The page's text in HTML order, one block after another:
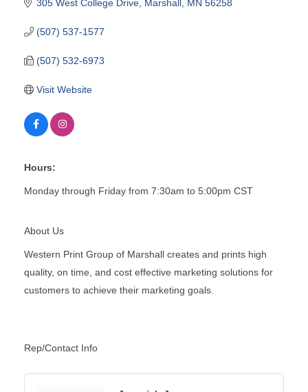
305 West College Drive Marshall MN 56258
(507) 537-1577
(507) 532-6973
Visit Website
Hours:
Monday through Friday from 7:30am to 5:00pm CST
About Us
Western Print Group of Marshall creates and prints high
quality, on time, and cost effective marketing solutions for
customers to achieve their marketing goals.
Rep/Contact Info